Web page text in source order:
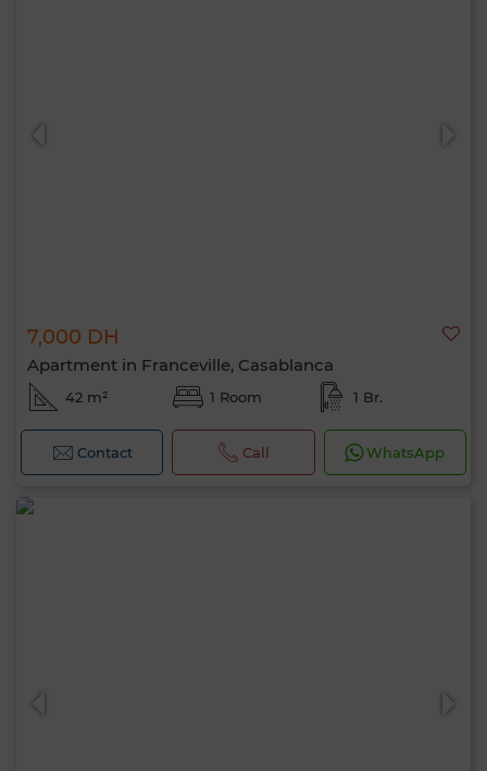
7,000 DH
Apartment in Franceville, Casablanca
42 m² 1 Room 1 Br.
Contact Call WhatsApp